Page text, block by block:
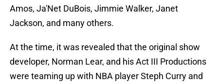
Amos, Ja'Net DuBois, Jimmie Walker, Janet
Jackson, and many others.
At the time, it was revealed that the original show
developer, Norman Lear, and his Act III Productions
were teaming up with NBA player Steph Curry and